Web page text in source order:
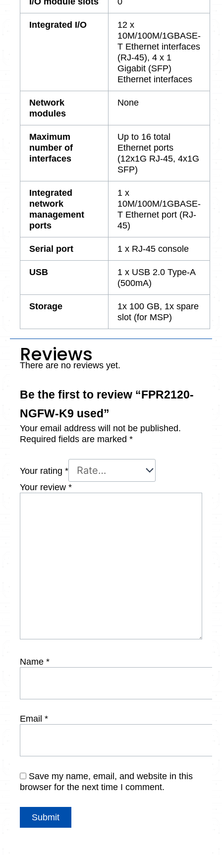
Integrated I/O
12 x
10M/100M/1GBASE-
T Ethernet interfaces
(RJ-45), 4 x 1
Gigabit (SFP)
Ethernet interfaces
Network
modules
None
Maximum
number of
interfaces
Up to 16 total
Ethernet ports
(12x1G RJ-45, 4x1G
SFP)
Integrated
network
management
ports
1 x
10M/100M/1GBASE-
T Ethernet port (RJ-
45)
Serial port 1 x RJ-45 console
USB
1 x USB 2.0 Type-A
(500mA)
Storage
1x 100 GB, 1x spare
slot (for MSP)
Reviews
There are no reviews yet.
Be the first to review “FPR2120-
NGFW-K9 used”
Your email address will not be published.
Required fields are marked *
Your rating *
Your review *
Name *
Email *
Save my name, email, and website in this
browser for the next time I comment.